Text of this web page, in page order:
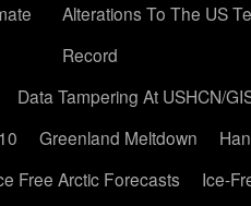
Alterations To The US
Record
Data Tampering At USHCN/
Greenland Meltdown
Free Arctic Forecasts
Ice-